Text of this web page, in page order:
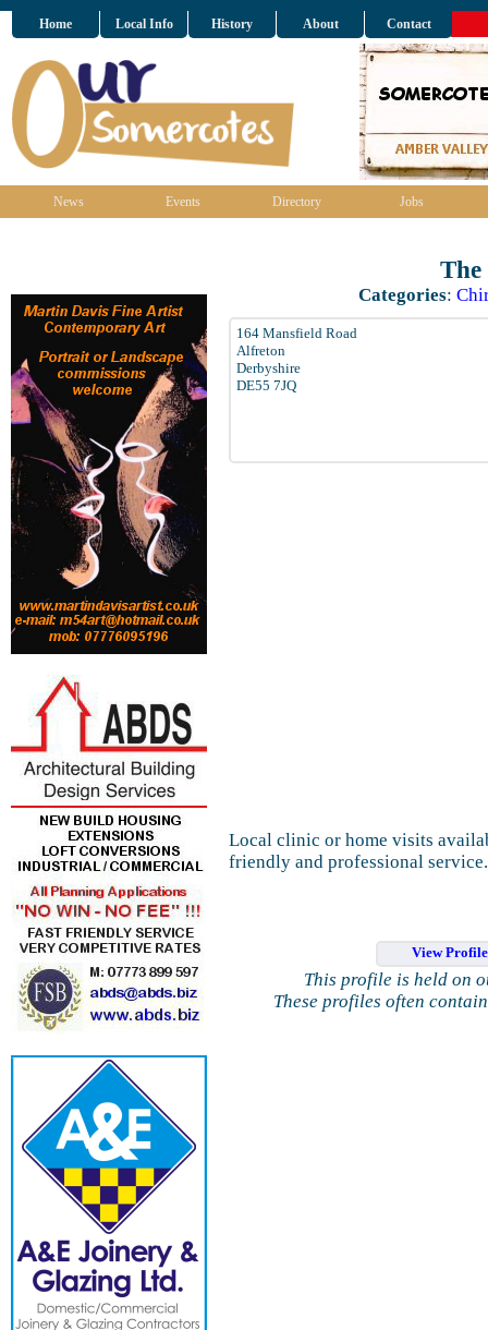
Home Local Info History About Contact
News Events Directory Jobs
Categories:
164 Mansfield Road
Alfreton
Derbyshire
DE55 7JQ
Local clinic or home visits
friendly and professional service.
View
This profile is held on
These profiles often